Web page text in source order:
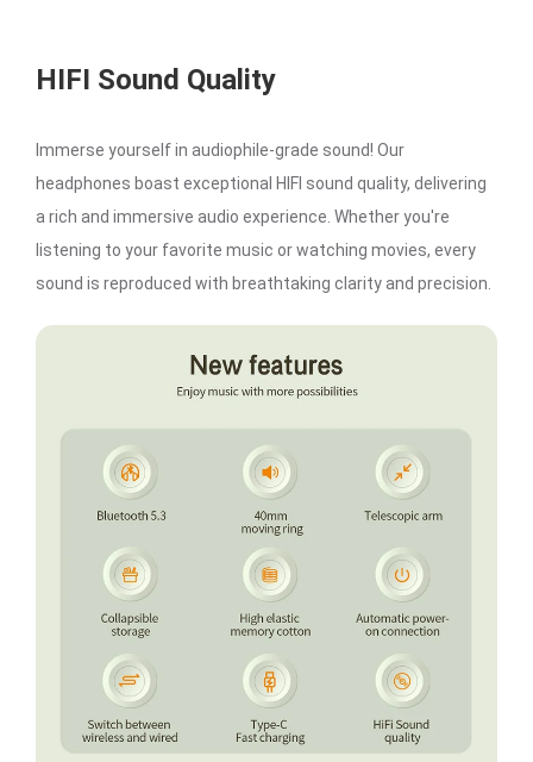
HIFI Sound Quality
Immerse yourself in audiophile-grade sound! Our
headphones boast exceptional HIFI sound quality, delivering
a rich and immersive audio experience. Whether you're
listening to your favorite music or watching movies, every
sound is reproduced with breathtaking clarity and precision.